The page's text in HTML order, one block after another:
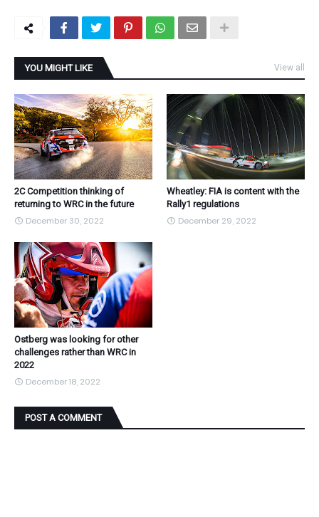
YOU MIGHT LIKE View all
2C Competition thinking of
returning to WRC in the future
December 30, 2022
Wheatley: FIA is content with the
Rally1 regulations
December 29, 2022
Ostberg was looking for other
challenges rather than WRC in
2022
December 18, 2022
POST A COMMENT